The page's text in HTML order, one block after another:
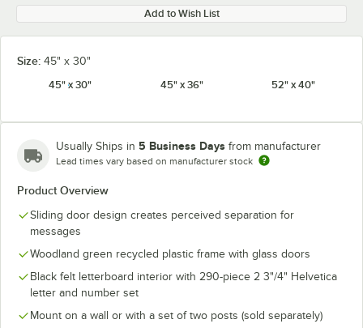
Add to Wish List
Size: 45" x 30"
45" x 30"
45" x 36" 52" x 40"
Usually Ships in 5 Business Days from manufacturer
Lead times vary based on manufacturer stock
Product Overview
Sliding door design creates perceived separation for
messages
Woodland green recycled plastic frame with glass doors
Black felt letterboard interior with 290-piece 2 3"/4" Helvetica
letter and number set
Mount on a wall or with a set of two posts (sold separately)